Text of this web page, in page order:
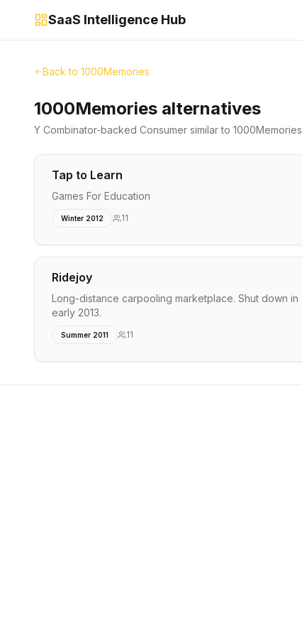
SaaS Intelligence Hub
Back to 1000Memories
1000Memories alternatives
Y Combinator-backed Consumer similar to 1000Memories
Tap to Learn
Games For Education
Winter 2012 11
Ridejoy
Long-distance carpooling marketplace. Shut down in
early 2013.
Summer 2011 11